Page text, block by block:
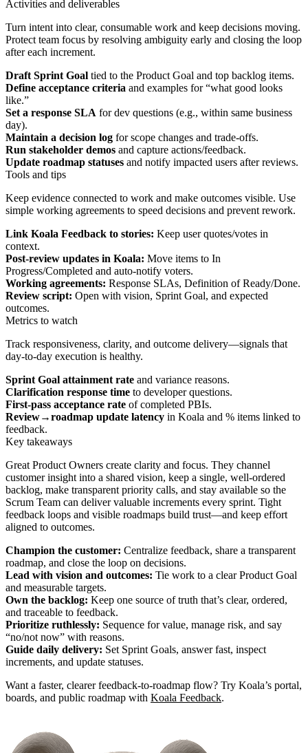
Activities and deliverables
Turn intent into clear, consumable work and keep decisions moving.
Protect team focus by resolving ambiguity early and closing the loop
after each increment.
Draft Sprint Goal tied to the Product Goal and top backlog items.
Define acceptance criteria and examples for “what good looks
like.”
Set a response SLA for dev questions (e.g., within same business
day).
Maintain a decision log for scope changes and trade‑offs.
Run stakeholder demos and capture actions/feedback.
Update roadmap statuses and notify impacted users after reviews.
Tools and tips
Keep evidence connected to work and make outcomes visible. Use
simple working agreements to speed decisions and prevent rework.
Link Koala Feedback to stories: Keep user quotes/votes in
context.
Post‑review updates in Koala: Move items to In
Progress/Completed and auto‑notify voters.
Working agreements: Response SLAs, Definition of Ready/Done.
Review script: Open with vision, Sprint Goal, and expected
outcomes.
Metrics to watch
Track responsiveness, clarity, and outcome delivery—signals that
day‑to‑day execution is healthy.
Sprint Goal attainment rate and variance reasons.
Clarification response time to developer questions.
First‑pass acceptance rate of completed PBIs.
Review→roadmap update latency in Koala and % items linked to
feedback.
Key takeaways
Great Product Owners create clarity and focus. They channel
customer insight into a shared vision, keep a single, well‑ordered
backlog, make transparent priority calls, and stay available so the
Scrum Team can deliver valuable increments every sprint. Tight
feedback loops and visible roadmaps build trust—and keep effort
aligned to outcomes.
Champion the customer: Centralize feedback, share a transparent
roadmap, and close the loop on decisions.
Lead with vision and outcomes: Tie work to a clear Product Goal
and measurable targets.
Own the backlog: Keep one source of truth that’s clear, ordered,
and traceable to feedback.
Prioritize ruthlessly: Sequence for value, manage risk, and say
“no/not now” with reasons.
Guide daily delivery: Set Sprint Goals, answer fast, inspect
increments, and update statuses.
Want a faster, clearer feedback-to-roadmap flow? Try Koala’s portal,
boards, and public roadmap with Koala Feedback.